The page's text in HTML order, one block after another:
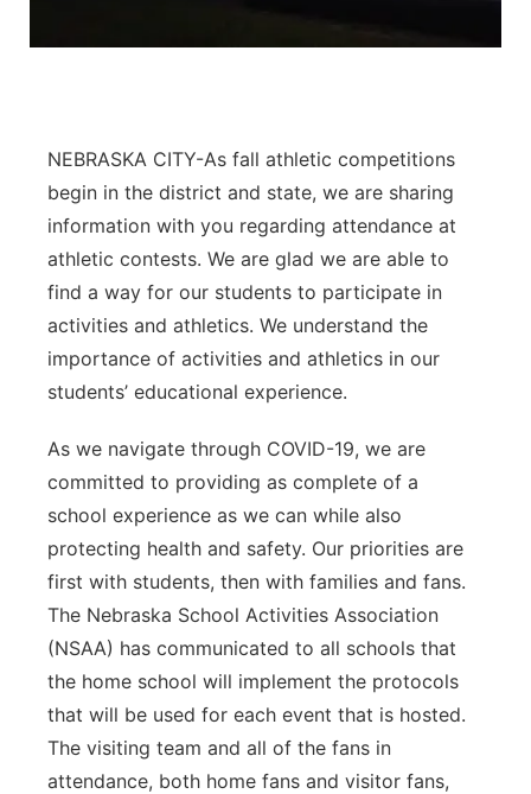
River Country
Sandhills
Southeast
NEBRASKA CITY-As fall athletic competitions
begin in the district and state, we are sharing
information with you regarding attendance at
athletic contests. We are glad we are able to
find a way for our students to participate in
activities and athletics. We understand the
importance of activities and athletics in our
students’ educational experience.
As we navigate through COVID-19, we are
committed to providing as complete of a
school experience as we can while also
protecting health and safety. Our priorities are
first with students, then with families and fans.
The Nebraska School Activities Association
(NSAA) has communicated to all schools that
the home school will implement the protocols
that will be used for each event that is hosted.
The visiting team and all of the fans in
attendance, both home fans and visitor fans,